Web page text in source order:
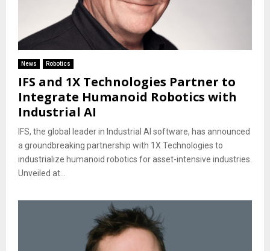
News Robotics
IFS and 1X Technologies Partner to
Integrate Humanoid Robotics with
Industrial AI
IFS, the global leader in Industrial AI software, has announced
a groundbreaking partnership with 1X Technologies to
industrialize humanoid robotics for asset-intensive industries.
Unveiled at...